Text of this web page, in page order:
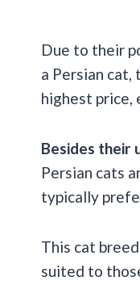
Due to their
a Persian
highest price,
Besides their
Persian cats
typically
This cat
suited to